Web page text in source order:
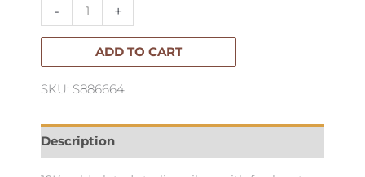
-
Stud
Earrings
+
ADD TO CART
SKU: S886664
Description